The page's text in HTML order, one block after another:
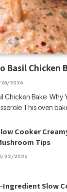
Basil Chicken
2026
Chicken Bake Why
This oven
Cooker
Tips
22/2026
Ingredient Slow